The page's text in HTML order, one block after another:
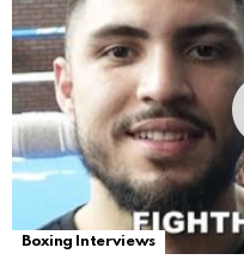
Boxing Interviews